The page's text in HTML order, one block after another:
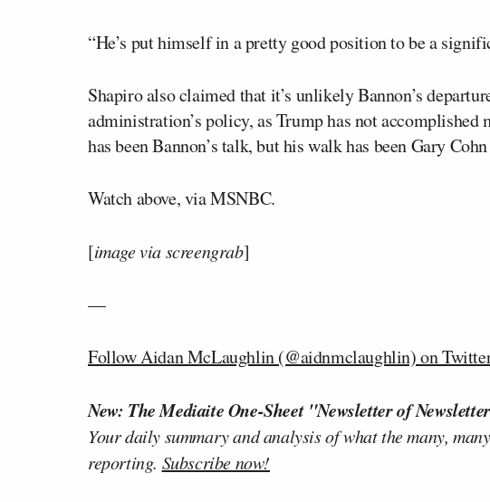
“He’s put himself in a pretty good position to be a
Shapiro also claimed that it’s unlikely Bannon’s
administration’s policy, as Trump has not
has been Bannon’s talk, but his walk has been Gary
Watch above, via MSNBC.
[image via screengrab]
—
Follow Aidan McLaughlin (@aidnmclaughlin) on
New: The Mediaite One-Sheet "Newsletter of
Your daily summary and analysis of what the many,
reporting. Subscribe now!